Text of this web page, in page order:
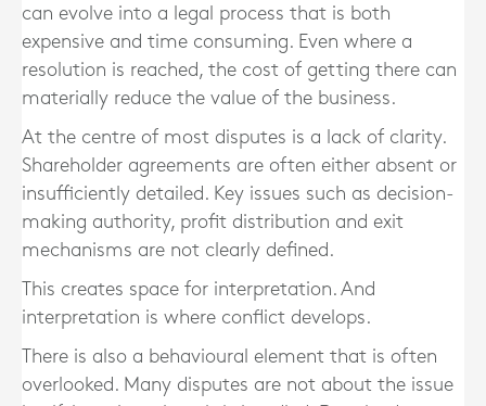
can evolve into a legal process that is both
expensive and time consuming. Even where a
resolution is reached, the cost of getting there can
materially reduce the value of the business.
At the centre of most disputes is a lack of clarity.
Shareholder agreements are often either absent or
insufficiently detailed. Key issues such as decision-
making authority, profit distribution and exit
mechanisms are not clearly defined.
This creates space for interpretation. And
interpretation is where conflict develops.
There is also a behavioural element that is often
overlooked. Many disputes are not about the issue